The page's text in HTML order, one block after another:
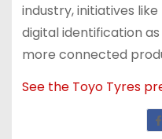
industry, initiatives
digital identification
more connected
See the Toyo Tyres